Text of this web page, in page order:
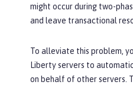
might occur during two-
and leave transactional
To alleviate this problem,
Liberty servers to
on behalf of other servers.